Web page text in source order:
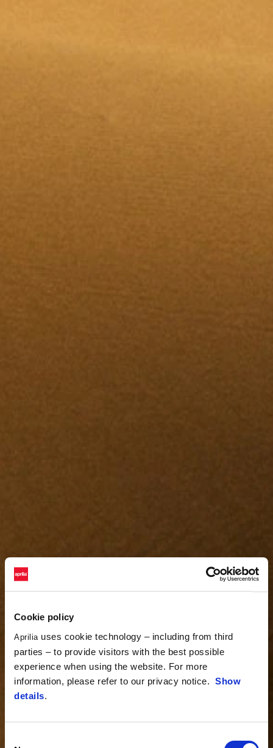
Cookie policy
Aprilia uses cookie technology – including from third
parties – to provide visitors with the best possible
experience when using the website. For more
information, please refer to our privacy notice. Show
details.